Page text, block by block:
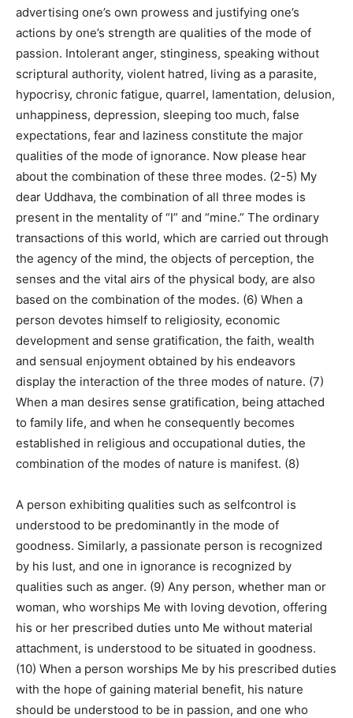
advertising one’s own prowess and justifying one’s
actions by one’s strength are qualities of the mode of
passion. Intolerant anger, stinginess, speaking without
scriptural authority, violent hatred, living as a parasite,
hypocrisy, chronic fatigue, quarrel, lamentation, delusion,
unhappiness, depression, sleeping too much, false
expectations, fear and laziness constitute the major
qualities of the mode of ignorance. Now please hear
about the combination of these three modes. (2-5) My
dear Uddhava, the combination of all three modes is
present in the mentality of “I” and “mine.” The ordinary
transactions of this world, which are carried out through
the agency of the mind, the objects of perception, the
senses and the vital airs of the physical body, are also
based on the combination of the modes. (6) When a
person devotes himself to religiosity, economic
development and sense gratification, the faith, wealth
and sensual enjoyment obtained by his endeavors
display the interaction of the three modes of nature. (7)
When a man desires sense gratification, being attached
to family life, and when he consequently becomes
established in religious and occupational duties, the
combination of the modes of nature is manifest. (8)
A person exhibiting qualities such as selfcontrol is
understood to be predominantly in the mode of
goodness. Similarly, a passionate person is recognized
by his lust, and one in ignorance is recognized by
qualities such as anger. (9) Any person, whether man or
woman, who worships Me with loving devotion, offering
his or her prescribed duties unto Me without material
attachment, is understood to be situated in goodness.
(10) When a person worships Me by his prescribed duties
with the hope of gaining material benefit, his nature
should be understood to be in passion, and one who